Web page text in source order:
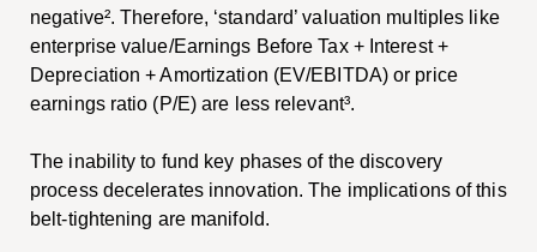
negative². Therefore, ‘standard’ valuation multiples like
enterprise value/Earnings Before Tax + Interest +
Depreciation + Amortization (EV/EBITDA) or price
earnings ratio (P/E) are less relevant³.
The inability to fund key phases of the discovery
process decelerates innovation. The implications of this
belt-tightening are manifold.